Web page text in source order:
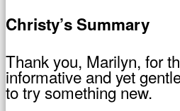
Christy’s Summary
Thank you, Marilyn, for
informative and yet
to try something new.